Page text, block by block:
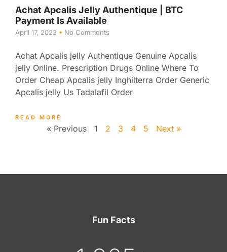
Achat Apcalis Jelly Authentique | BTC
Payment Is Available
April 17, 2023 No Comments
Achat Apcalis jelly Authentique Genuine Apcalis
jelly Online. Prescription Drugs Online Where To
Order Cheap Apcalis jelly Inghilterra Order Generic
Apcalis jelly Us Tadalafil Order
READ MORE
« Previous 1 2 3 4 5 Next »
Fun Facts